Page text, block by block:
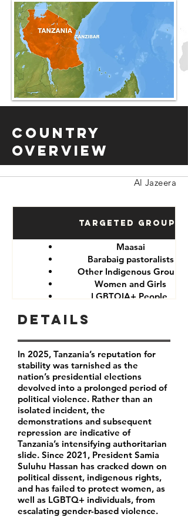
Country
Overview
Al Jazeera
Targeted Groups
Maasai
Barabaig pastoralists
Other Indigenous Groups
Women and Girls
LGBTQIA+ People
Details
In 2025, Tanzania’s reputation for
stability was tarnished as the
nation’s presidential elections
devolved into a prolonged period of
political violence. Rather than an
isolated incident, the
demonstrations and subsequent
repression are indicative of
Tanzania’s intensifying authoritarian
slide. Since 2021, President Samia
Suluhu Hassan has cracked down on
political dissent, indigenous rights,
and has failed to protect women, as
well as LGBTQ+ individuals, from
escalating gender-based violence.